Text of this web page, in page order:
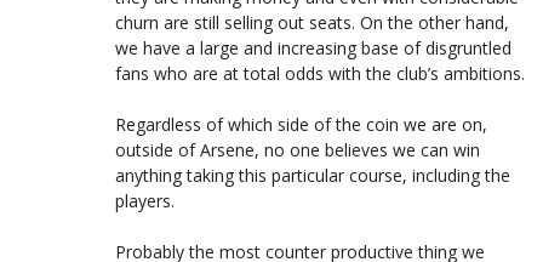
churn are still selling out seats. On the other hand,
we have a large and increasing base of disgruntled
fans who are at total odds with the club’s ambitions.
Regardless of which side of the coin we are on,
outside of Arsene, no one believes we can win
anything taking this particular course, including the
players.
Probably the most counter productive thing we